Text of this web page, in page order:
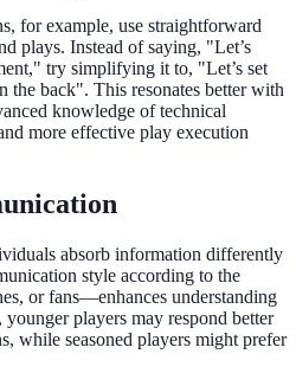
for example, use straightforward
plays. Instead of saying, "Let’s
try simplifying it to, "Let’s set
the back". This resonates better with
knowledge of technical
more effective play execution
absorb information differently
style according to the
or fans—enhances understanding
players may respond better
while seasoned players might prefer